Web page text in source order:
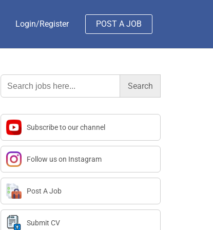
Login/Register POST A JOB
Search
for:
Subscribe to our channel
Follow us on Instagram
Post A Job
Submit CV